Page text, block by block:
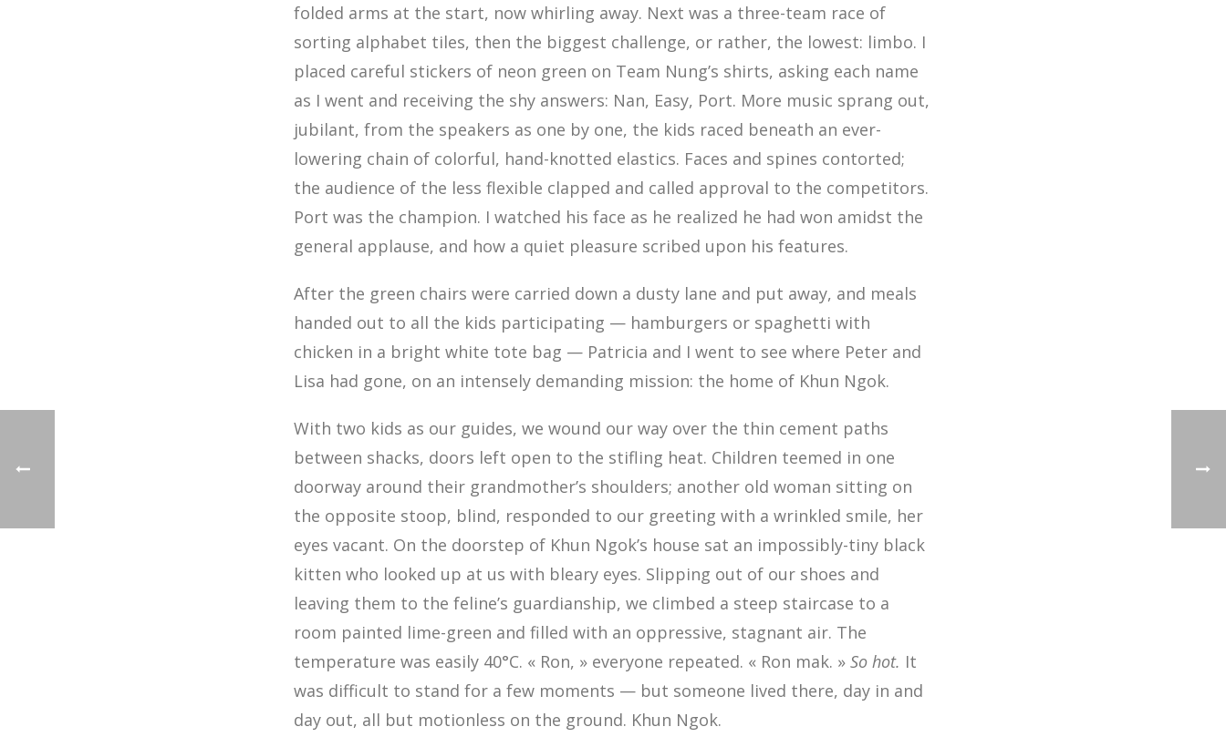
folded arms at the start, now whirling away. Next was a three-team race of
sorting alphabet tiles, then the biggest challenge, or rather, the lowest: limbo. I
placed careful stickers of neon green on Team Nung’s shirts, asking each name
as I went and receiving the shy answers: Nan, Easy, Port. More music sprang out,
jubilant, from the speakers as one by one, the kids raced beneath an ever-
lowering chain of colorful, hand-knotted elastics. Faces and spines contorted;
the audience of the less flexible clapped and called approval to the competitors.
Port was the champion. I watched his face as he realized he had won amidst the
general applause, and how a quiet pleasure scribed upon his features.
After the green chairs were carried down a dusty lane and put away, and meals
handed out to all the kids participating — hamburgers or spaghetti with
chicken in a bright white tote bag — Patricia and I went to see where Peter and
Lisa had gone, on an intensely demanding mission: the home of Khun Ngok.
With two kids as our guides, we wound our way over the thin cement paths
between shacks, doors left open to the stifling heat. Children teemed in one
doorway around their grandmother’s shoulders; another old woman sitting on
the opposite stoop, blind, responded to our greeting with a wrinkled smile, her
eyes vacant. On the doorstep of Khun Ngok’s house sat an impossibly-tiny black
kitten who looked up at us with bleary eyes. Slipping out of our shoes and
leaving them to the feline’s guardianship, we climbed a steep staircase to a
room painted lime-green and filled with an oppressive, stagnant air. The
temperature was easily 40°C. « Ron, » everyone repeated. « Ron mak. » So hot. It
was difficult to stand for a few moments — but someone lived there, day in and
day out, all but motionless on the ground. Khun Ngok.